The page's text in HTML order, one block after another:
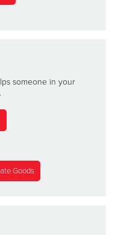
someone in your